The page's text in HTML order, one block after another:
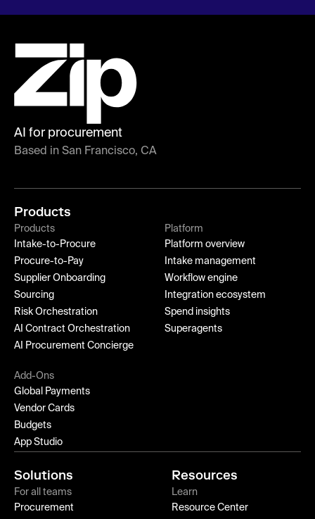
AI for procurement
Based in San Francisco, CA
Products
Products
Intake-to-Procure
Procure-to-Pay
Supplier Onboarding
Sourcing
Risk Orchestration
AI Contract Orchestration
AI Procurement Concierge
Platform
Platform overview
Intake management
Workflow engine
Integration ecosystem
Spend insights
Superagents
Add-Ons
Global Payments
Vendor Cards
Budgets
App Studio
Solutions
For all teams
Procurement
Resources
Learn
Resource Center